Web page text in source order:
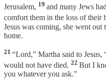
Jerusalem, 19 and many Jews
comfort them in the loss of their
Jesus was coming, she went
home.
21 “Lord,” Martha said to
would not have died. 22 But I
you whatever you ask.”